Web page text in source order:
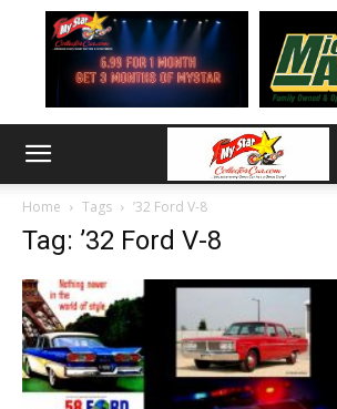
Home Tags ’32 Ford V-8
Tag: ’32 Ford V-8